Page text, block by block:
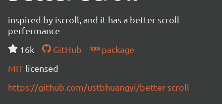
inspired by iscroll, and it has a better scroll
perfermance
16k
GitHub
package
MIT licensed
https://github.com/ustbhuangyi/better-scroll